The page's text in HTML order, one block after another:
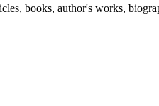
books, author's works,